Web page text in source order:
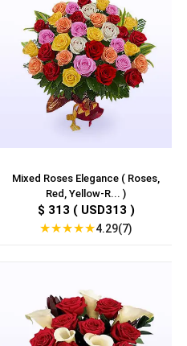
Mixed Roses Elegance ( Roses,
Red, Yellow-R... )
$ 313 ( USD313 )
★★★★★4.29(7)